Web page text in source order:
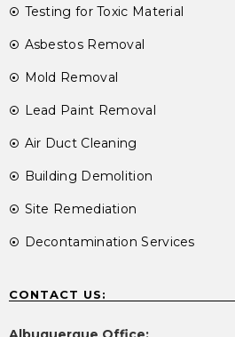
Testing for Toxic Material
Asbestos Removal
Mold Removal
Lead Paint Removal
Air Duct Cleaning
Building Demolition
Site Remediation
Decontamination Services
CONTACT US: